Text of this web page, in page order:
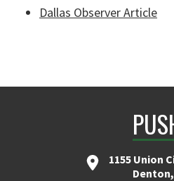
Dallas Observer Article
1155 Union